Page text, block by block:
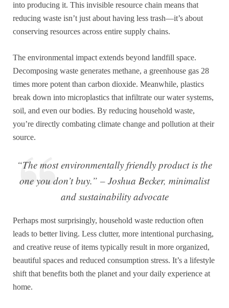
into producing it. This invisible resource chain means that
reducing waste isn’t just about having less trash—it’s about
conserving resources across entire supply chains.
The environmental impact extends beyond landfill space.
Decomposing waste generates methane, a greenhouse gas 28
times more potent than carbon dioxide. Meanwhile, plastics
break down into microplastics that infiltrate our water systems,
soil, and even our bodies. By reducing household waste,
you’re directly combating climate change and pollution at their
source.
“The most environmentally friendly product is the
one you don’t buy.” – Joshua Becker, minimalist
and sustainability advocate
Perhaps most surprisingly, household waste reduction often
leads to better living. Less clutter, more intentional purchasing,
and creative reuse of items typically result in more organized,
beautiful spaces and reduced consumption stress. It’s a lifestyle
shift that benefits both the planet and your daily experience at
home.